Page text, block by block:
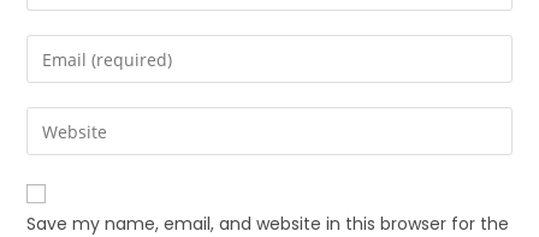
Save my name, email, and website in this browser for the